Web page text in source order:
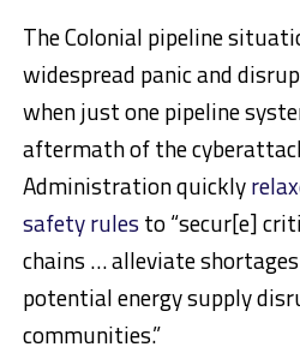
The Colonial pipeline
widespread panic and
when just one pipeline
aftermath of the
Administration quickly
safety rules to “secur[e]
chains … alleviate
potential energy supply
communities.”